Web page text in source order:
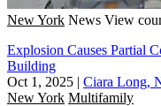
New York News View
Explosion Causes Partial
Building
Oct 1, 2025 | Ciara Long,
New York Multifamily